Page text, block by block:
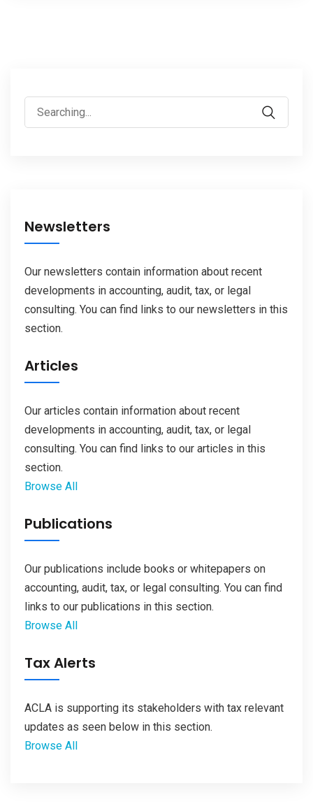
Search
for:
Newsletters
Our newsletters contain information about recent
developments in accounting, audit, tax, or legal
consulting. You can find links to our newsletters in this
section.
Articles
Our articles contain information about recent
developments in accounting, audit, tax, or legal
consulting. You can find links to our articles in this
section.
Browse All
Publications
Our publications include books or whitepapers on
accounting, audit, tax, or legal consulting. You can find
links to our publications in this section.
Browse All
Tax Alerts
ACLA is supporting its stakeholders with tax relevant
updates as seen below in this section.
Browse All